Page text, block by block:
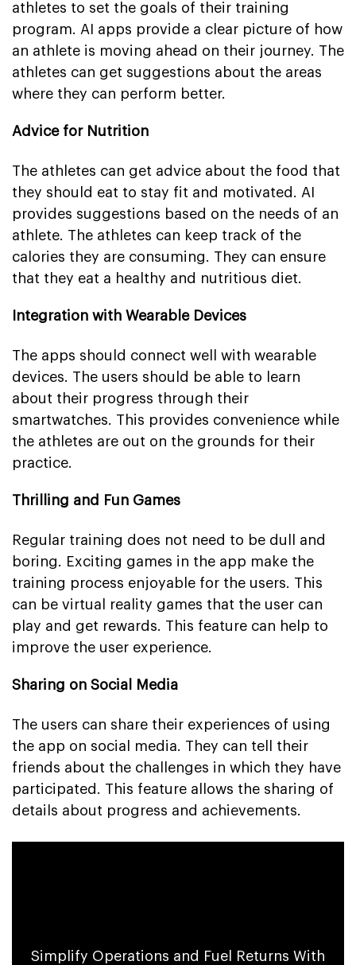
athletes to set the goals of their training
program. AI apps provide a clear picture of how
an athlete is moving ahead on their journey. The
athletes can get suggestions about the areas
where they can perform better.
Advice for Nutrition
The athletes can get advice about the food that
they should eat to stay fit and motivated. AI
provides suggestions based on the needs of an
athlete. The athletes can keep track of the
calories they are consuming. They can ensure
that they eat a healthy and nutritious diet.
Integration with Wearable Devices
The apps should connect well with wearable
devices. The users should be able to learn
about their progress through their
smartwatches. This provides convenience while
the athletes are out on the grounds for their
practice.
Thrilling and Fun Games
Regular training does not need to be dull and
boring. Exciting games in the app make the
training process enjoyable for the users. This
can be virtual reality games that the user can
play and get rewards. This feature can help to
improve the user experience.
Sharing on Social Media
The users can share their experiences of using
the app on social media. They can tell their
friends about the challenges in which they have
participated. This feature allows the sharing of
details about progress and achievements.
Simplify Operations and Fuel Returns With